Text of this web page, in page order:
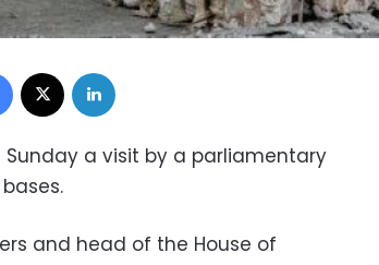
Facebook
Sunday a visit by a parliamentary
and head of the House of